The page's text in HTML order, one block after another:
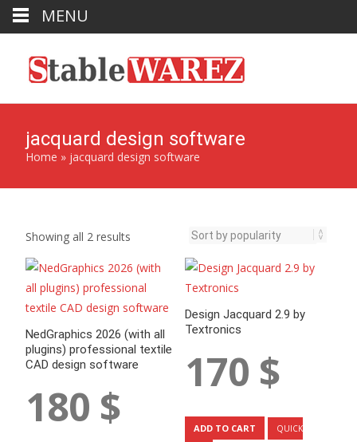
jacquard design software
Home » jacquard design software
Showing all 2 results
popularity
NedGraphics 2026 (with all
plugins) professional textile
CAD design software
180 $
Design Jacquard 2.9 by
Textronics
170 $
ADD TO CART
QUICK
MENU